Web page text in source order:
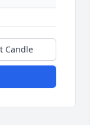
Candle